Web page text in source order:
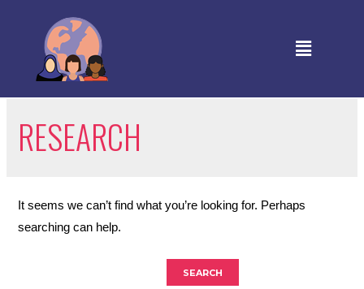
RESEARCH
It seems we can’t find what you’re looking for. Perhaps
searching can help.